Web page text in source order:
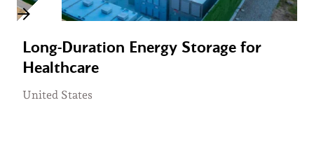
Long-Duration Energy Storage for
Healthcare
United States